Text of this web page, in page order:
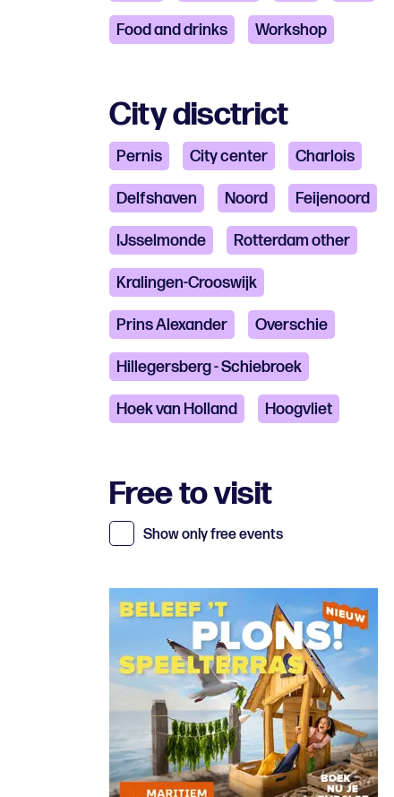
Food and drinks Workshop
City disctrict
Pernis City ​​center Charlois
Delfshaven Noord Feijenoord
IJsselmonde Rotterdam other
Kralingen-Crooswijk
Prins Alexander Overschie
Hillegersberg - Schiebroek
Hoek van Holland Hoogvliet
Free to visit
Show only free events